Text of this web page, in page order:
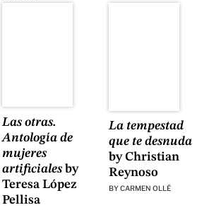
Las otras.
Antología de
mujeres
artificialesby
Teresa López
Pellisa
La tempestad
que te desnuda
by Christian
Reynoso
BYCARMEN OLLÉ